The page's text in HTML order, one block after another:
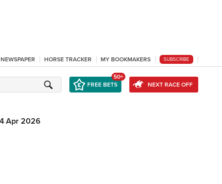
HORSE TRACKER MY BOOKMAKERS SUBSCRIBE
FREE BETS
50+
NEXT RACE OFF
4 Apr 2026